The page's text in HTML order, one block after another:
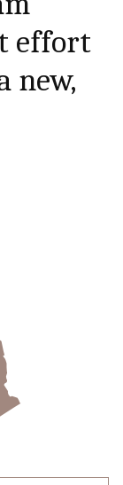
effort
new,